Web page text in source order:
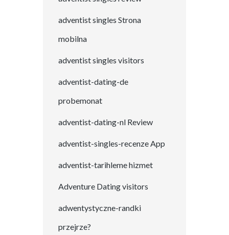
adventist singles Strona
mobilna
adventist singles visitors
adventist-dating-de
probemonat
adventist-dating-nl Review
adventist-singles-recenze App
adventist-tarihleme hizmet
Adventure Dating visitors
adwentystyczne-randki
przejrze?